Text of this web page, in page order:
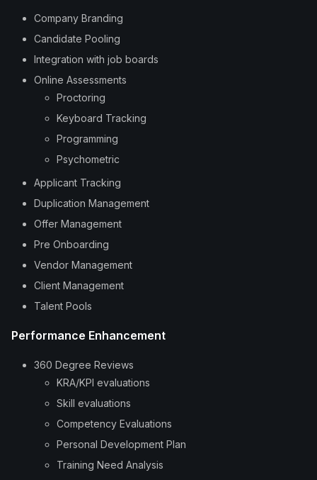
Company Branding
Candidate Pooling
Integration with job boards
Online Assessments
Proctoring
Keyboard Tracking
Programming
Psychometric
Applicant Tracking
Duplication Management
Offer Management
Pre Onboarding
Vendor Management
Client Management
Talent Pools
Performance Enhancement
360 Degree Reviews
KRA/KPI evaluations
Skill evaluations
Competency Evaluations
Personal Development Plan
Training Need Analysis